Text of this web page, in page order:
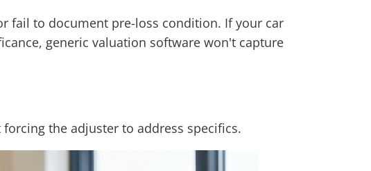
fail to document pre-loss condition. If your car
generic valuation software won't capture
the adjuster to address specifics.